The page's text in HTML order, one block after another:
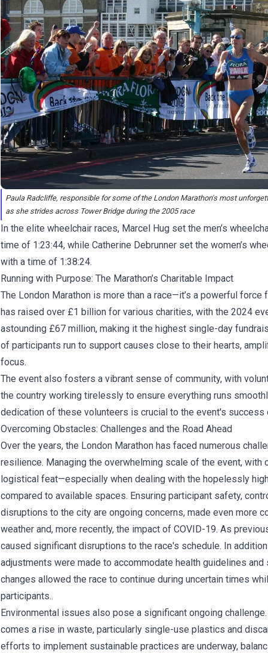
Paula Radcliffe, responsible for some of the London Marathon's most
as she strides across Tower Bridge during the 2005 race
In the elite wheelchair races, Marcel Hug set the men’s
time of 1:23:44, while Catherine Debrunner set the women’s
with a time of 1:38:24.
Running with Purpose: The Marathon’s Charitable Impact
The London Marathon is more than a race—it’s a powerful
has raised over £1 billion for various charities, with the 2024
astounding £67 million, making it the highest single-day
of participants run to support causes close to their hearts,
focus.
The event also fosters a vibrant sense of community, with
the country working tirelessly to ensure everything runs
dedication of these volunteers is crucial to the event's success
Overcoming Obstacles: Challenges and the Road Ahead
Over the years, the London Marathon has faced numerous
resilience. Managing the overwhelming scale of the event, with
logistical feat—especially when dealing with the hopelessly
compared to available spaces. Ensuring participant safety,
disruptions to the city are ongoing concerns, made even more
weather and, more recently, the impact of COVID-19. As
caused significant disruptions to the race's schedule. In
adjustments were made to accommodate health guidelines
changes allowed the race to continue during uncertain times
participants..
Environmental issues also pose a significant ongoing
comes a rise in waste, particularly single-use plastics and
efforts to implement sustainable practices are underway,